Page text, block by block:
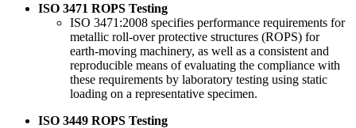
ISO 3471 ROPS Testing
ISO 3471:2008 specifies performance requirements for
metallic roll-over protective structures (ROPS) for
earth-moving machinery, as well as a consistent and
reproducible means of evaluating the compliance with
these requirements by laboratory testing using static
loading on a representative specimen.
ISO 3449 ROPS Testing